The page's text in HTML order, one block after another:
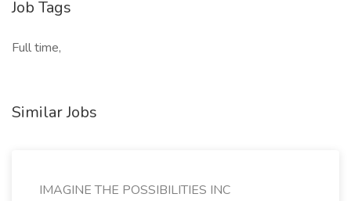
Job Tags
Full time,
Similar Jobs
IMAGINE THE POSSIBILITIES INC